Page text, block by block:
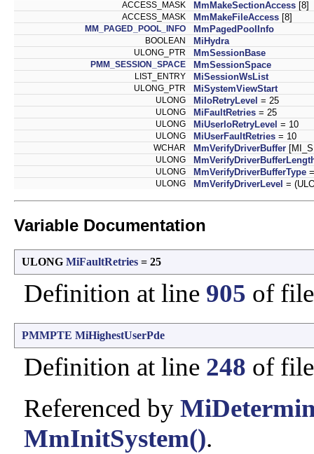
ACCESS_MASK MmMakeSectionAccess [8]
ACCESS_MASK MmMakeFileAccess [8]
MM_PAGED_POOL_INFO MmPagedPoolInfo
BOOLEAN MiHydra
ULONG_PTR MmSessionBase
PMM_SESSION_SPACE MmSessionSpace
LIST_ENTRY MiSessionWsList
ULONG_PTR MiSystemViewStart
ULONG MiIoRetryLevel = 25
ULONG MiFaultRetries = 25
ULONG MiUserIoRetryLevel = 10
ULONG MiUserFaultRetries = 10
WCHAR MmVerifyDriverBuffer
ULONG
ULONG MmVerifyDriverBufferType
ULONG MmVerifyDriverLevel =
Variable Documentation
ULONG MiFaultRetries = 25
Definition at line 905 of
PMMPTE MiHighestUserPde
Definition at line 248 of
Referenced by
MmInitSystem().